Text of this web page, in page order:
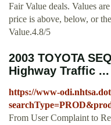
Fair Value deals. Values
price is above, below, or
Value.4.8/5
2003 TOYOTA
Highway Traffic ...
https://www-
From User Complaint to